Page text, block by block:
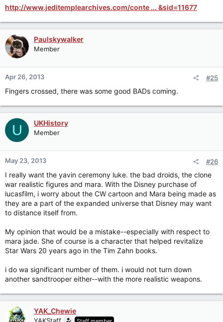
http://www.jeditemplearchives.com/conte ... &sid=11677
Paulskywalker
Member
Apr 26, 2013 #25
Fingers crossed, there was some good BADs coming.
U UKHistory
Member
May 23, 2013 #26
I really want the yavin ceremony luke. the bad droids, the clone
war realistic figures and mara. With the Disney purchase of
lucasfilm, i worry about the CW cartoon and Mara being made as
they are a part of the expanded universe that Disney may want
to distance itself from.
My opinion that would be a mistake--especially with respect to
mara jade. She of course is a character that helped revitalize
Star Wars 20 years ago in the Tim Zahn books.
i do wa significant number of them. i would not turn down
another sandtrooper either--with the more realistic weapons.
YAK_Chewie